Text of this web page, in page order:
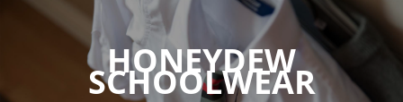
HONEYDEW
SCHOOLWEAR